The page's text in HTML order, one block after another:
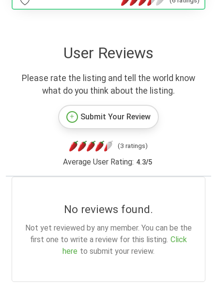
User Reviews
Please rate the listing and tell the world know
what do you think about the listing.
Submit Your Review
(3 ratings)
Average User Rating: 4.3/5
No reviews found.
Not yet reviewed by any member. You can be the
first one to write a review for this listing. Click
here to submit your review.